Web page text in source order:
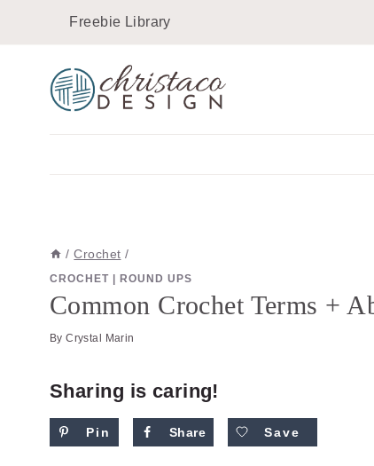
content
Freebie Library
/ Crochet /
CROCHET ROUND UPS
Common Crochet Terms +
By Crystal Marin
Sharing is caring!
Pin Share Save